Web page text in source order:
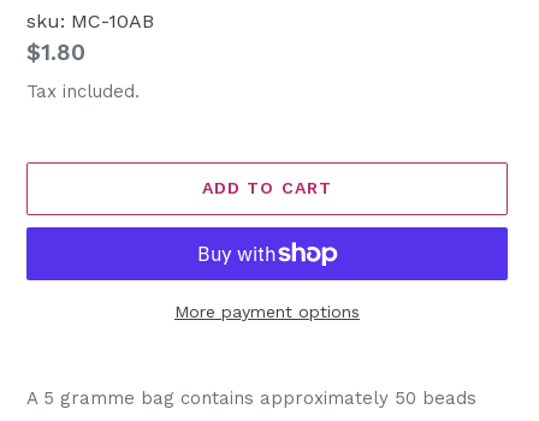
sku: MC-10AB
Regular
price
$1.80
Tax included.
ADD TO CART
More payment options
product
A 5 gramme bag contains approximately 50 beads